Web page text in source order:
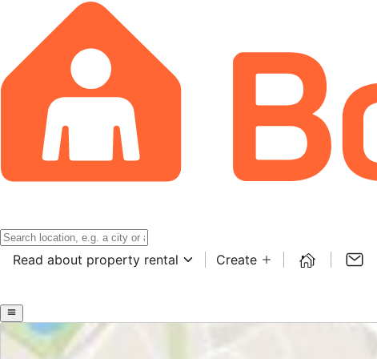
Read about property rental Create